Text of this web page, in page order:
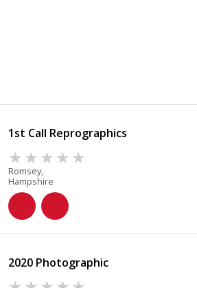
1st Call Reprographics
Romsey,
Hampshire
2020 Photographic